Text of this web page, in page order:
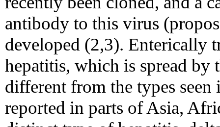
antibody to this virus
developed (2,3). Enterically
hepatitis, which is spread by
different from the types seen
reported in parts of Asia,